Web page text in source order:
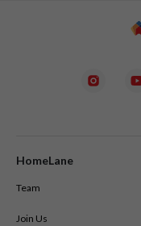
HomeLane
Team
Join Us